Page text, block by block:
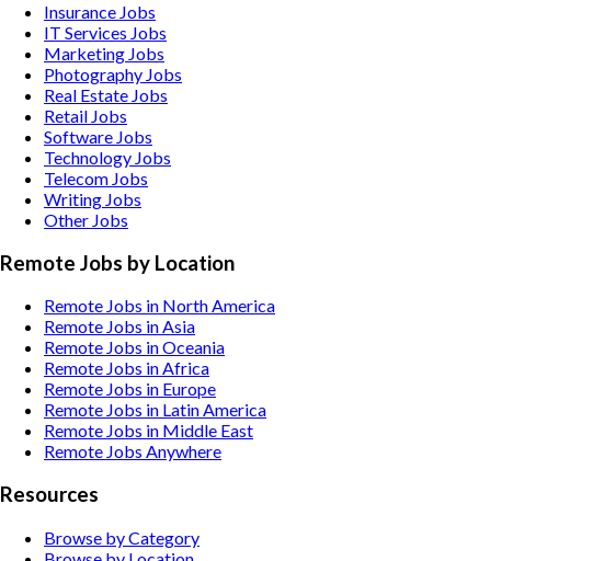
Insurance Jobs
IT Services Jobs
Marketing Jobs
Photography Jobs
Real Estate Jobs
Retail Jobs
Software Jobs
Technology Jobs
Telecom Jobs
Writing Jobs
Other Jobs
Remote Jobs by Location
Remote Jobs in North America
Remote Jobs in Asia
Remote Jobs in Oceania
Remote Jobs in Africa
Remote Jobs in Europe
Remote Jobs in Latin America
Remote Jobs in Middle East
Remote Jobs Anywhere
Resources
Browse by Category